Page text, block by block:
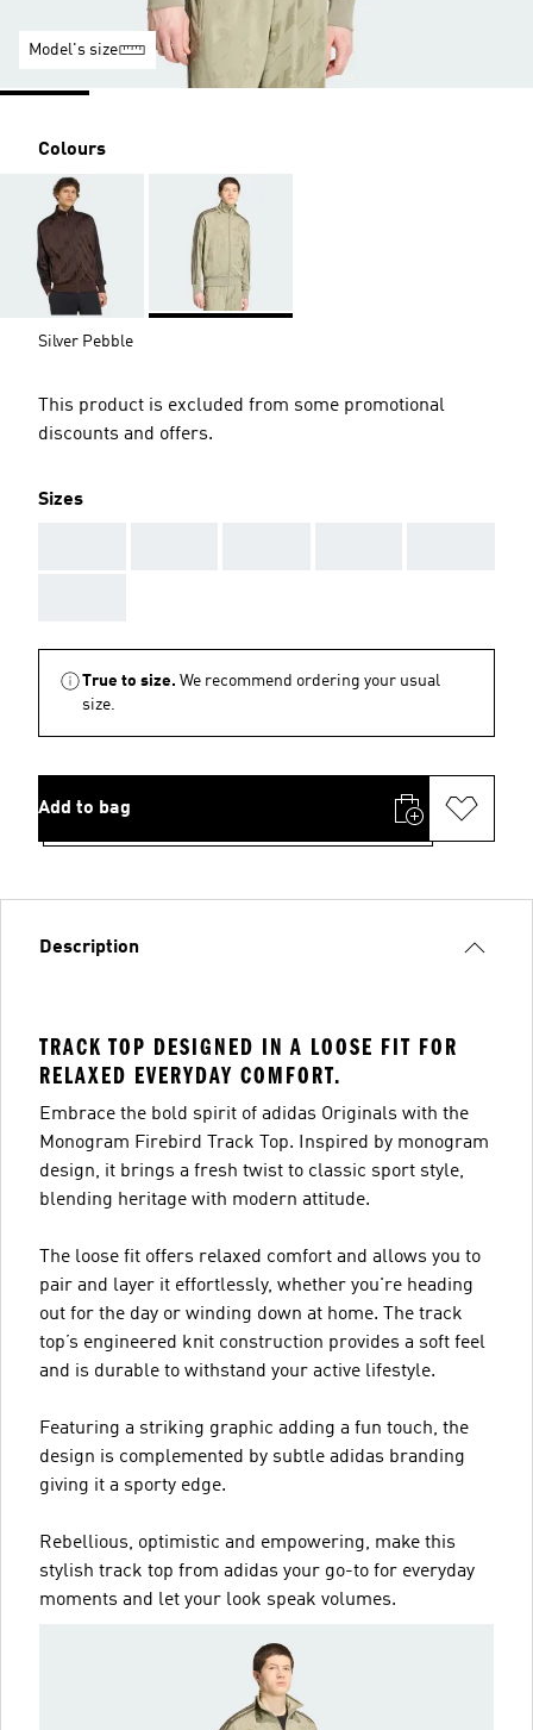
Model's size
Colours
Silver Pebble
This product is excluded from some promotional
discounts and offers.
Sizes
True to size. We recommend ordering your usual
size.
Add to bag
Description
TRACK TOP DESIGNED IN A LOOSE FIT FOR
RELAXED EVERYDAY COMFORT.
Embrace the bold spirit of adidas Originals with the
Monogram Firebird Track Top. Inspired by monogram
design, it brings a fresh twist to classic sport style,
blending heritage with modern attitude.
The loose fit offers relaxed comfort and allows you to
pair and layer it effortlessly, whether you're heading
out for the day or winding down at home. The track
top’s engineered knit construction provides a soft feel
and is durable to withstand your active lifestyle.
Featuring a striking graphic adding a fun touch, the
design is complemented by subtle adidas branding
giving it a sporty edge.
Rebellious, optimistic and empowering, make this
stylish track top from adidas your go-to for everyday
moments and let your look speak volumes.